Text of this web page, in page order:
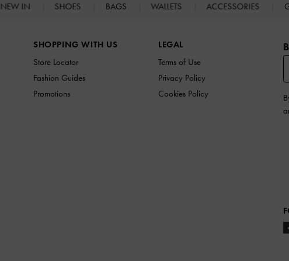
NEW IN SHOES BAGS WALLETS ACCESSORIES
SHOPPING WITH US
Store Locator
Fashion Guides
Promotions
LEGAL
Terms of Use
Privacy Policy
Cookies Policy